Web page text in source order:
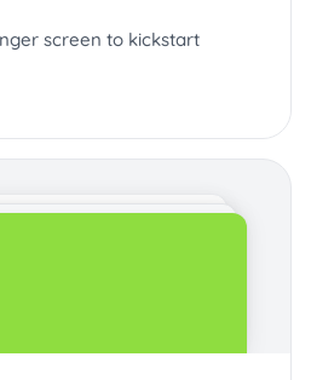
screen to kickstart